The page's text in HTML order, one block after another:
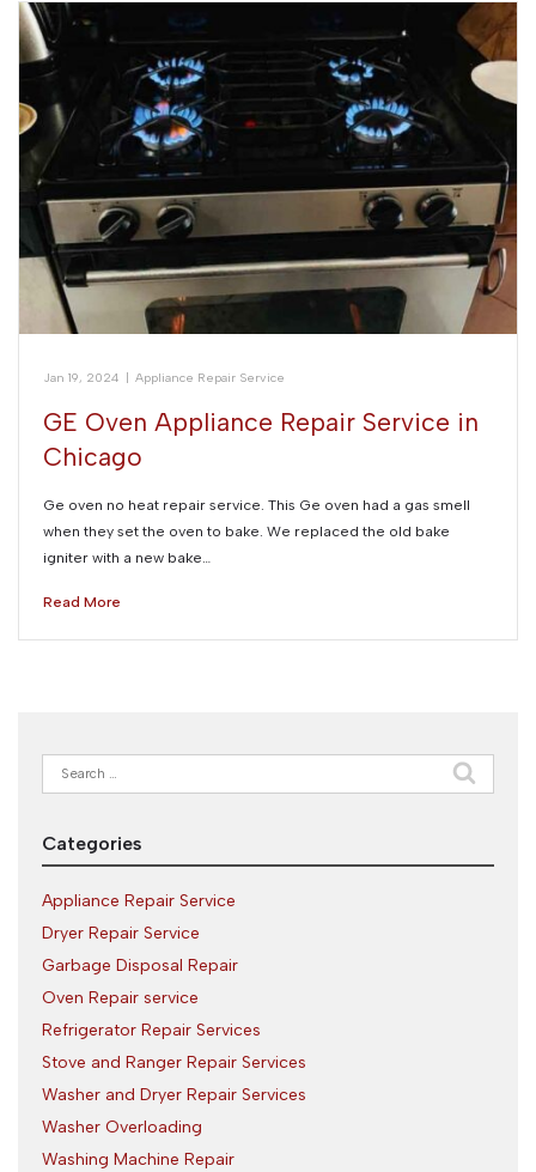
Jan 19, 2024 Appliance Repair Service
GE Oven Appliance Repair Service in
Chicago
Ge oven no heat repair service. This Ge oven had a gas smell
when they set the oven to bake. We replaced the old bake
igniter with a new bake…
Read More
Search
for:
Categories
Appliance Repair Service
Dryer Repair Service
Garbage Disposal Repair
Oven Repair service
Refrigerator Repair Services
Stove and Ranger Repair Services
Washer and Dryer Repair Services
Washer Overloading
Washing Machine Repair